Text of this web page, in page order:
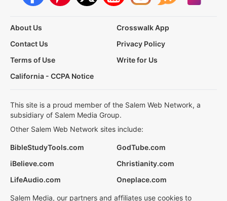
About Us
Crosswalk App
Contact Us
Privacy Policy
Terms of Use
Write for Us
California - CCPA Notice
This site is a proud member of the Salem Web Network, a
subsidiary of Salem Media Group.
Other Salem Web Network sites include:
BibleStudyTools.com
GodTube.com
iBelieve.com
Christianity.com
LifeAudio.com
Oneplace.com
Salem Media, our partners and affiliates use cookies to